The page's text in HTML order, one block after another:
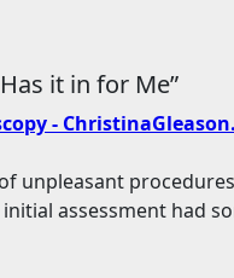
it in for Me”
-
unpleasant
assessment had